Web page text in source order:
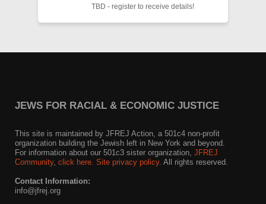
TBD - register to receive details!
JEWS FOR RACIAL & ECONOMIC JUSTICE
This site is maintained by JFREJ Action, a 501c4 non-profit
organization building the Jewish left in New York and beyond.
For information about our 501c3 sister organization, JFREJ
Community, click here. Site privacy policy. All rights reserved.
Contact Information:
info@jfrej.org